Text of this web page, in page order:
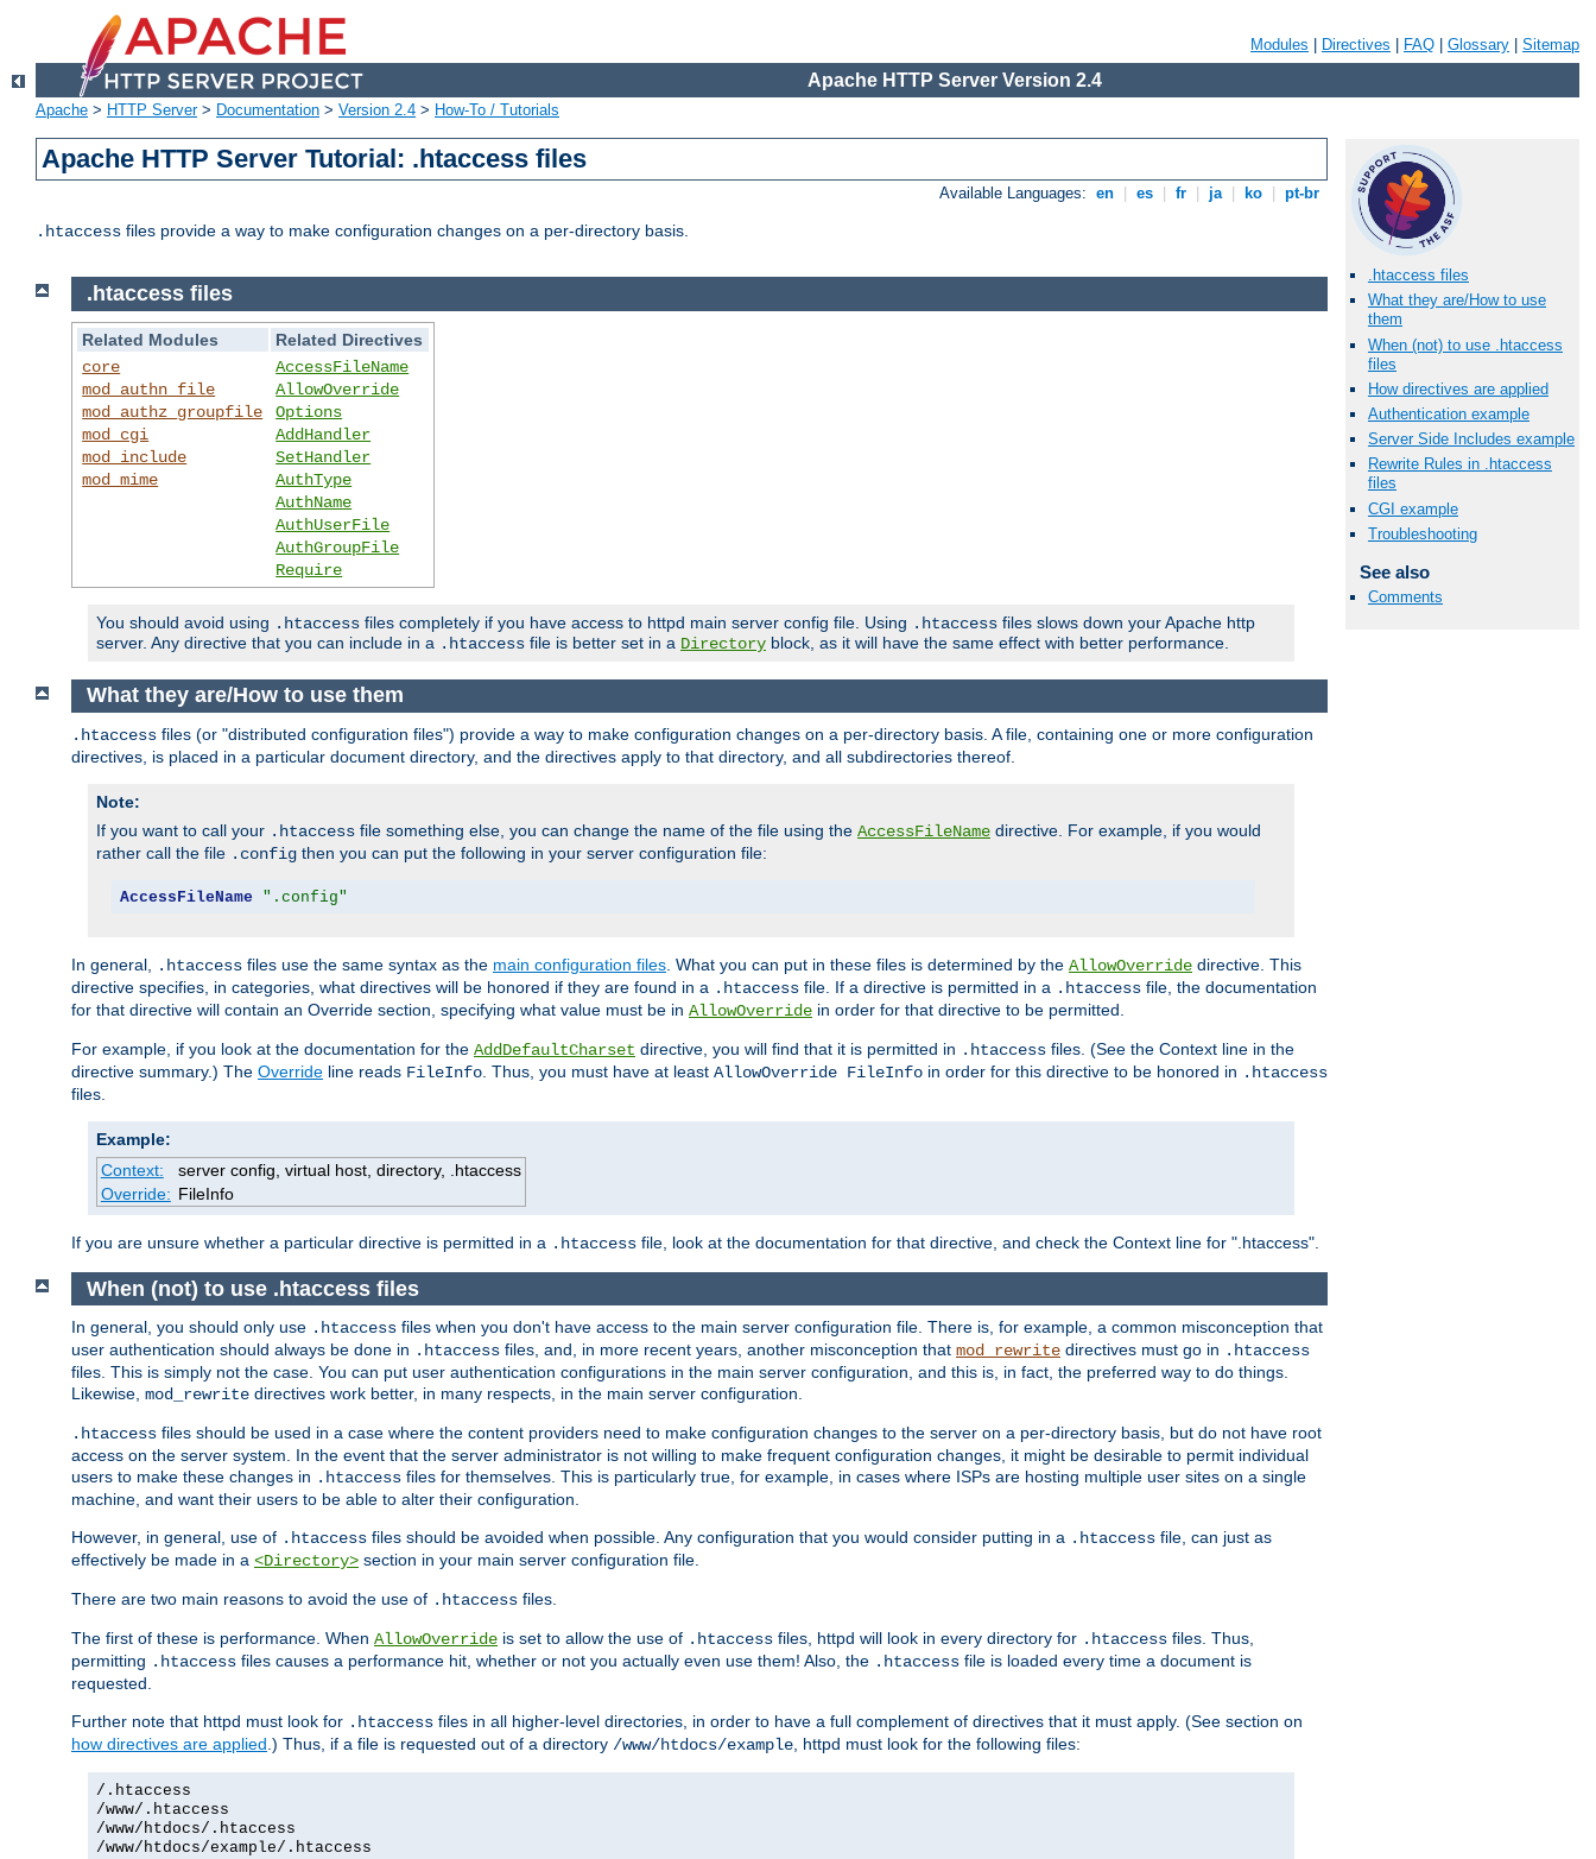
Modules Directives FAQ Glossary Sitemap
Apache HTTP Server Version 2.4
Apache > HTTP Server> Documentation > Version 2.4 > How-To / Tutorials
Apache HTTP Server Tutorial: .htaccess files
Available Languages: en es fr ja ko pt-br
.htaccess files provide a way to make configuration changes on a per-directory basis.
.htaccess files
What they are/How to use
them
When (not) to use .htaccess
files
How directives are applied
Authentication example
Server Side Includes example
Rewrite Rules in .htaccess
files
CGI example
Troubleshooting
See also
Comments
.htaccess files
Related Modules
Related Directives
core
mod_authn_file
mod_authz_groupfile
mod_cgi
mod_include
mod_mime
AccessFileName
AllowOverride
Options
AddHandler
SetHandler
AuthType
AuthName
AuthUserFile
AuthGroupFile
Require
You should avoid using .htaccess files completely if you have access to httpd main server config file. Using .htaccess files slows down your Apache http
server. Any directive that you can include in a .htaccess file is better set in a Directory block, as it will have the same effect with better performance.
What they are/How to use them
.htaccess files (or "distributed configuration files") provide a way to make configuration changes on a per-directory basis. A file, containing one or more configuration
directives, is placed in a particular document directory, and the directives apply to that directory, and all subdirectories thereof.
Note:
If you want to call your .htaccess file something else, you can change the name of the file using the AccessFileName directive. For example, if you would
rather call the file .config then you can put the following in your server configuration file:
AccessFileName ".config"
In general, .htaccess files use the same syntax as the main configuration files . What you can put in these files is determined by the AllowOverride directive. This
directive specifies, in categories, what directives will be honored if they are found in a .htaccess file. If a directive is permitted in a .htaccess file, the documentation
for that directive will contain an Override section, specifying what value must be in AllowOverride in order for that directive to be permitted.
For example, if you look at the documentation for the AddDefaultCharset directive, you will find that it is permitted in .htaccess files. (See the Context line in the
directive summary.) The Override line reads FileInfo . Thus, you must have at least AllowOverride FileInfo in order for this directive to be honored in .htaccess
files.
Example:
Context:
server config, virtual host, directory, .htaccess
Override: FileInfo
If you are unsure whether a particular directive is permitted in a .htaccess file, look at the documentation for that directive, and check the Context line for ".htaccess".
When (not) to use .htaccess files
In general, you should only use .htaccess files when you don't have access to the main server configuration file. There is, for example, a common misconception that
user authentication should always be done in .htaccess files, and, in more recent years, another misconception that mod_rewrite directives must go in .htaccess
files. This is simply not the case. You can put user authentication configurations in the main server configuration, and this is, in fact, the preferred way to do things.
Likewise, mod_rewrite directives work better, in many respects, in the main server configuration.
.htaccess files should be used in a case where the content providers need to make configuration changes to the server on a per-directory basis, but do not have root
access on the server system. In the event that the server administrator is not willing to make frequent configuration changes, it might be desirable to permit individual
users to make these changes in .htaccess files for themselves. This is particularly true, for example, in cases where ISPs are hosting multiple user sites on a single
machine, and want their users to be able to alter their configuration.
However, in general, use of .htaccess files should be avoided when possible. Any configuration that you would consider putting in a .htaccess file, can just as
effectively be made in a <Directory> section in your main server configuration file.
There are two main reasons to avoid the use of .htaccess files.
The first of these is performance. When AllowOverride is set to allow the use of .htaccess files, httpd will look in every directory for .htaccess files. Thus,
permitting .htaccess files causes a performance hit, whether or not you actually even use them! Also, the .htaccess file is loaded every time a document is
requested.
Further note that httpd must look for .htaccess files in all higher-level directories, in order to have a full complement of directives that it must apply. (See section on
how directives are applied.) Thus, if a file is requested out of a directory /www/htdocs/example, httpd must look for the following files:
/.htaccess
/www/.htaccess
/www/htdocs/.htaccess
/www/htdocs/example/.htaccess